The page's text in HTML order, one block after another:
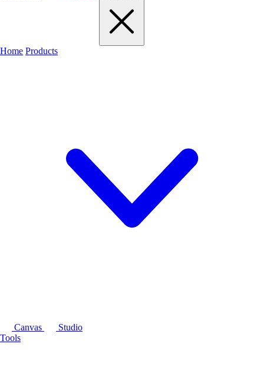
Home Products
Canvas
Studio
Tools